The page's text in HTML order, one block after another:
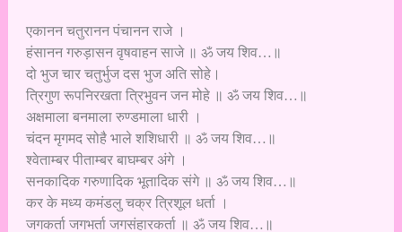
एकानन चतुरानन पंचानन राजे ।
हंसानन गरुड़ासन वृषवाहन साजे ॥ ॐ जय शिव…॥
दो भुज चार चतुर्भुज दस भुज अति सोहे।
त्रिगुण रूपनिरखता त्रिभुवन जन मोहे ॥ ॐ जय शिव…॥
अक्षमाला बनमाला रुण्डमाला धारी ।
चंदन मृगमद सोहै भाले शशिधारी ॥ ॐ जय शिव…॥
श्वेताम्बर पीताम्बर बाघम्बर अंगे ।
सनकादिक गरुणादिक भूतादिक संगे ॥ ॐ जय शिव…॥
कर के मध्य कमंडलु चक्र त्रिशूल धर्ता ।
जगकर्ता जगभर्ता जगसंहारकर्ता ॥ ॐ जय शिव…॥